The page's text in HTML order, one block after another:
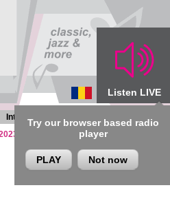
Listen LIVE
Try our browser based radio
player
PLAY Not now
Interviews Chronicles
Programmes
2020|2019